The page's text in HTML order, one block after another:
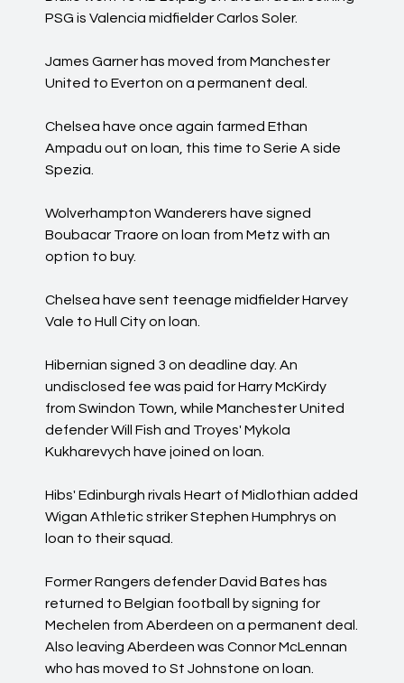
PSG is Valencia midfielder Carlos Soler.
James Garner has moved from Manchester
United to Everton on a permanent deal.
Chelsea have once again farmed Ethan
Ampadu out on loan, this time to Serie A side
Spezia.
Wolverhampton Wanderers have signed
Boubacar Traore on loan from Metz with an
option to buy.
Chelsea have sent teenage midfielder Harvey
Vale to Hull City on loan.
Hibernian signed 3 on deadline day. An
undisclosed fee was paid for Harry McKirdy
from Swindon Town, while Manchester United
defender Will Fish and Troyes' Mykola
Kukharevych have joined on loan.
Hibs' Edinburgh rivals Heart of Midlothian added
Wigan Athletic striker Stephen Humphrys on
loan to their squad.
Former Rangers defender David Bates has
returned to Belgian football by signing for
Mechelen from Aberdeen on a permanent deal.
Also leaving Aberdeen was Connor McLennan
who has moved to St Johnstone on loan.